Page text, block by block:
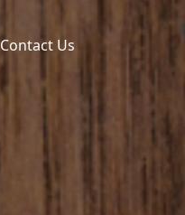
Contact Us